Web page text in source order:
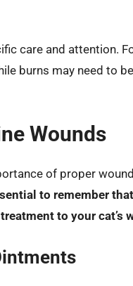
care and attention.
burns may need to
Wounds
of proper
to remember
to your cat’s